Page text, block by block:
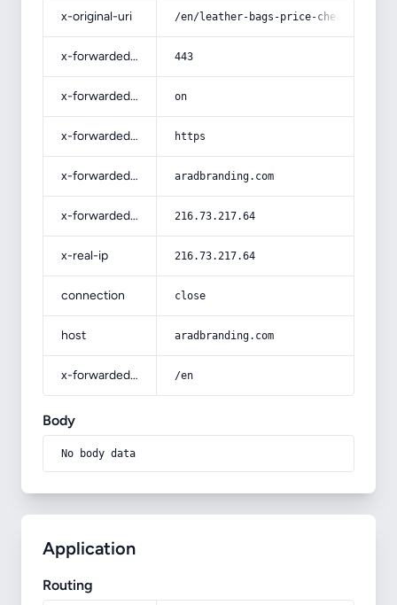
x-original-uri /en/leather-bags-price-cheap/
x-forwarded-port 443
x-forwarded-ssl on
x-forwarded-proto https
x-forwarded-host aradbranding.com
x-forwarded-for 216.73.217.64
x-real-ip 216.73.217.64
connection close
host aradbranding.com
x-forwarded-prefix /en
Body
No body data
Application
Routing